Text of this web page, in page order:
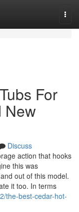
For
New
Discuss
action that hooks
this was
out of this model.
it too. In terms
the-best-cedar-hot-